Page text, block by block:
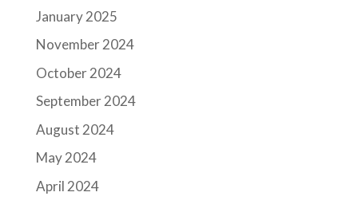
January 2025
November 2024
October 2024
September 2024
August 2024
May 2024
April 2024